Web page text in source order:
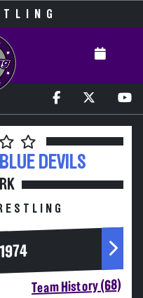
BLUE DEVILS
1974
Team History (68)